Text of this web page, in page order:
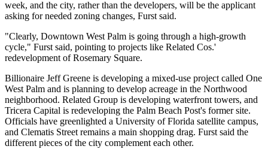
week, and the city, rather than the developers, will be the applicant
asking for needed zoning changes, Furst said.
"Clearly, Downtown West Palm is going through a high-growth
cycle," Furst said, pointing to projects like Related Cos.'
redevelopment of Rosemary Square.
Billionaire Jeff Greene is developing a mixed-use project called One
West Palm and is planning to develop acreage in the Northwood
neighborhood. Related Group is developing waterfront towers, and
Tricera Capital is redeveloping the Palm Beach Post's former site.
Officials have greenlighted a University of Florida satellite campus,
and Clematis Street remains a main shopping drag. Furst said the
different pieces of the city complement each other.